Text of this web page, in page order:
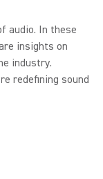
Kits Product
audio. In these
insights on
industry.
redefining sound